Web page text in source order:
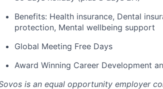
Benefits: Health insurance, Dental
protection, Mental wellbeing support
Global Meeting Free Days
Award Winning Career Development
is an equal opportunity employer